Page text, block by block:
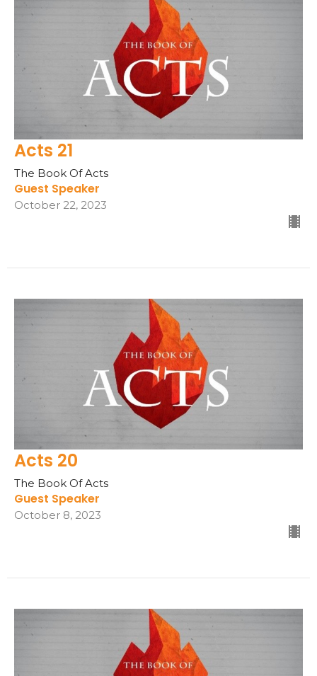
Acts 21
The Book Of Acts
Guest Speaker
October 22, 2023
Acts 20
The Book Of Acts
Guest Speaker
October 8, 2023